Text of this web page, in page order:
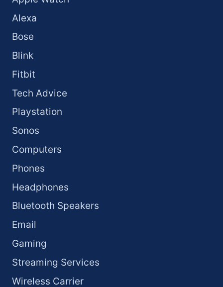
Alexa
Bose
Blink
Fitbit
Tech Advice
Playstation
Sonos
Computers
Phones
Headphones
Bluetooth Speakers
Email
Gaming
Streaming Services
Wireless Carrier